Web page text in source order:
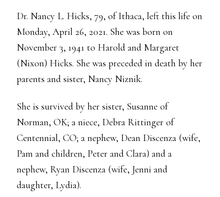
Dr. Nancy L. Hicks, 79, of Ithaca, left this life on
Monday, April 26, 2021. She was born on
November 3, 1941 to Harold and Margaret
(Nixon) Hicks. She was preceded in death by her
parents and sister, Nancy Niznik.
She is survived by her sister, Susanne of
Norman, OK; a niece, Debra Rittinger of
Centennial, CO; a nephew, Dean Discenza (wife,
Pam and children, Peter and Clara) and a
nephew, Ryan Discenza (wife, Jenni and
daughter, Lydia).